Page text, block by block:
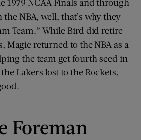
1979 NCAA Finals and through
NBA, well, that’s why they
Team.” While Bird did retire
Magic returned to the NBA as a
the team get fourth seed in
Lakers lost to the Rockets,
Foreman